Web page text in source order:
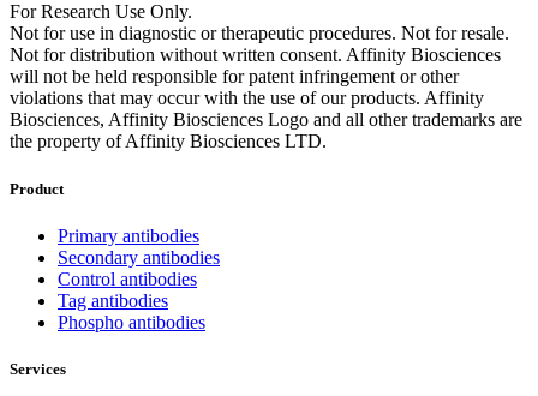
For Research Use Only.
Not for use in diagnostic or therapeutic procedures. Not for resale.
Not for distribution without written consent. Affinity Biosciences
will not be held responsible for patent infringement or other
violations that may occur with the use of our products. Affinity
Biosciences, Affinity Biosciences Logo and all other trademarks are
the property of Affinity Biosciences LTD.
Product
Primary antibodies
Secondary antibodies
Control antibodies
Tag antibodies
Phospho antibodies
Services